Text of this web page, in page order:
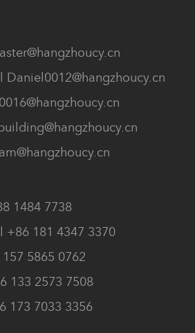
Daniel0012@hangzhoucy.cn
1484 7738
+86 181 4347 3370
5865 0762
133 2573 7508
173 7033 3356